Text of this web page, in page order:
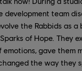
development team
the Rabbids as a
of Hope. They
emotions, gave them
the way they